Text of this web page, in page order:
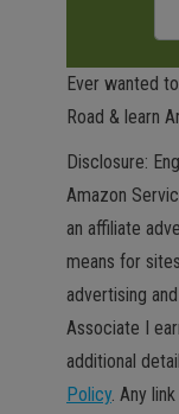
Ever wanted to
Road & learn
Disclosure:
Amazon
an affiliate
means for
advertising
Associate I
additional
Policy. Any